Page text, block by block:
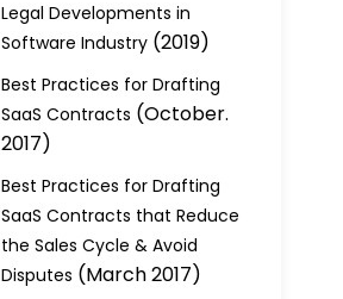
Legal Developments in
Software Industry(2019)
Best Practices for Drafting
SaaS Contracts (October.
2017)
Best Practices for Drafting
SaaS Contracts that Reduce
the Sales Cycle & Avoid
Disputes (March 2017)